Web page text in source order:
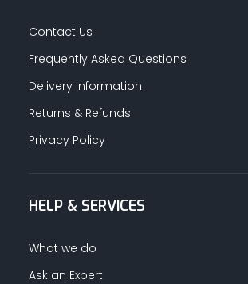
Contact Us
Frequently Asked Questions
Delivery Information
Returns & Refunds
Privacy Policy
HELP & SERVICES
What we do
Ask an Expert